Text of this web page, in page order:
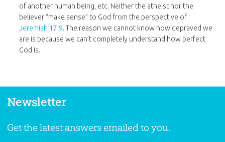
of another human being, etc. Neither the atheist nor the
believer “make sense” to God from the perspective of
Jeremiah 17:9. The reason we cannot know how depraved we
are is because we can’t completely understand how perfect
God is.
Newsletter
Get the latest answers emailed to you.